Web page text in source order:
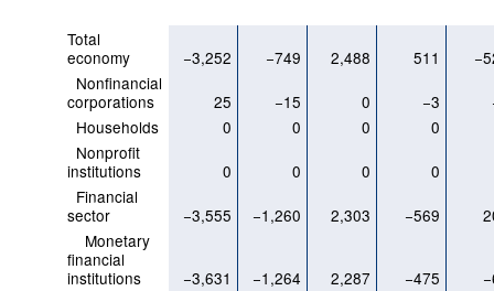
Total
economy
−3,252 −749 2,488 511
Nonfinancial
corporations
25 −15 0 −3
Households
0 0 0
0
Nonprofit
institutions
0 0 0
0
Financial
sector
−3,555 −1,260 2,303 −569
Monetary
financial
institutions
−3,631 −1,264 2,287 −475